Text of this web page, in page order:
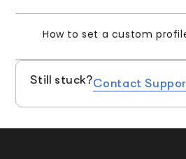
How to set a custom
Still stuck?Contact